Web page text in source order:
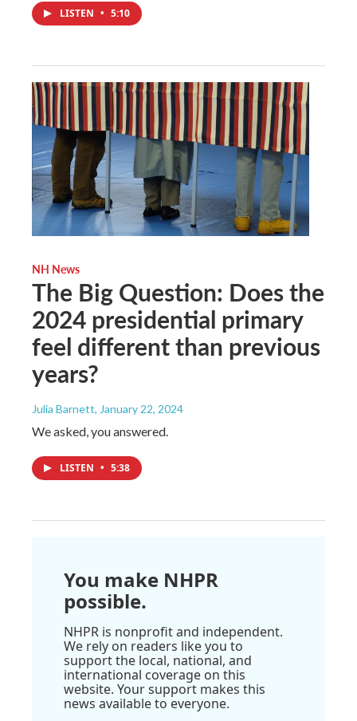
LISTEN • 5:10
NH News
The Big Question: Does the
2024 presidential primary
feel different than previous
years?
Julia Barnett, January 22, 2024
We asked, you answered.
LISTEN • 5:38
You make NHPR
possible.
NHPR is nonprofit and independent.
We rely on readers like you to
support the local, national, and
international coverage on this
website. Your support makes this
news available to everyone.